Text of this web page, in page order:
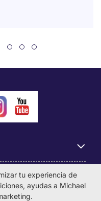
tu experiencia de
ayudas a Michael